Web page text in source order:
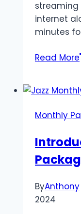
streaming
internet
minutes
Read More
Monthly
ByAnthony
2024